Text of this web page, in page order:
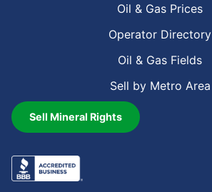
Oil & Gas Prices
Operator Directory
Oil & Gas Fields
Sell by Metro Area
Sell Mineral Rights